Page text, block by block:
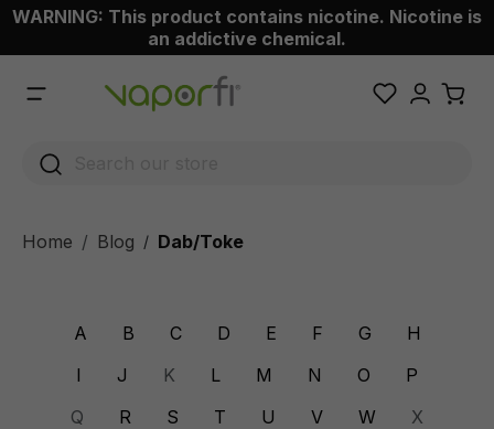
content
WARNING: This product contains nicotine. Nicotine is
an addictive chemical.
Home Blog / Dab/Toke
A B C D E F G
H
I
J K L M N O
P
Q
R S T U V W
X